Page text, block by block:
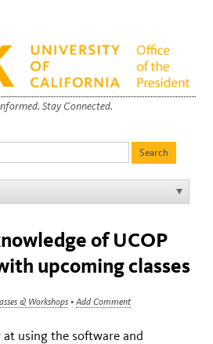
Stay Connected.
of UCOP
upcoming classes
& Workshops • Add Comment
at using the software and